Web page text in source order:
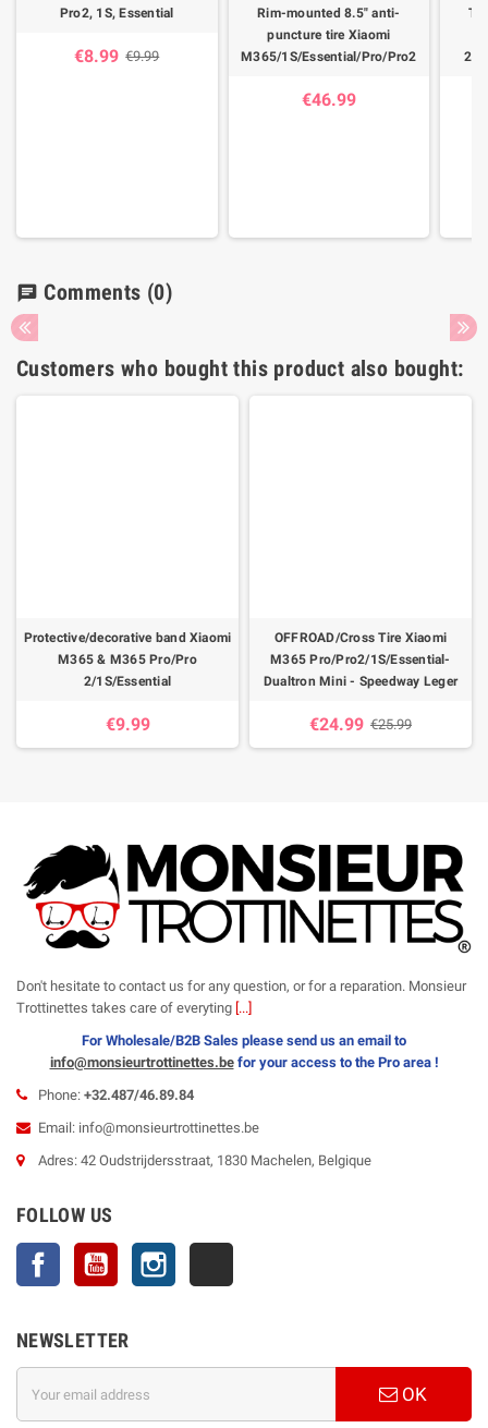
Pro2, 1S, Essential
€8.99 €9.99
Rim-mounted 8.5" anti-
puncture tire Xiaomi
M365/1S/Essential/Pro/Pro2
€46.99
2/
chat Comments (0)
Customers who bought this product also bought:
Protective/decorative band Xiaomi
M365 & M365 Pro/Pro
2/1S/Essential
€9.99
OFFROAD/Cross Tire Xiaomi
M365 Pro/Pro2/1S/Essential-
Dualtron Mini - Speedway Leger
€24.99 €25.99
Don't hesitate to contact us for any question, or for a reparation. Monsieur
Trottinettes takes care of everyting [...]
For Wholesale/B2B Sales please send us an email to
info@monsieurtrottinettes.befor your access to the Pro area !
Phone: +32.487/46.89.84
Email: info@monsieurtrottinettes.be
Adres: 42 Oudstrijdersstraat, 1830 Machelen, Belgique
FOLLOW US
Facebook YouTube
NEWSLETTER
OK